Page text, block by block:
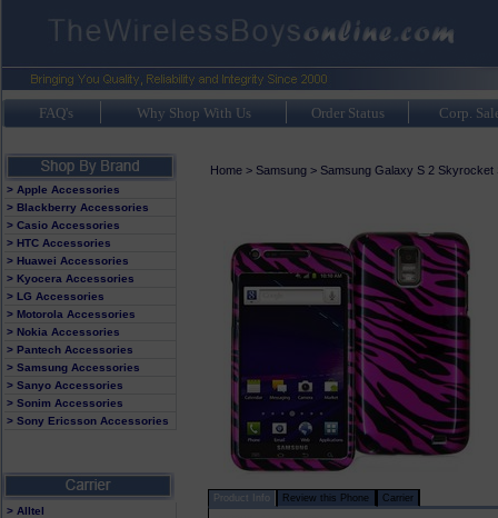
FAQ's Why Shop With Us Order Status Corp.
> Apple Accessories
> Blackberry Accessories
> Casio Accessories
> HTC Accessories
> Huawei Accessories
> Kyocera Accessories
> LG Accessories
> Motorola Accessories
> Nokia Accessories
> Pantech Accessories
> Samsung Accessories
> Sanyo Accessories
> Sonim Accessories
> Sony Ericsson Accessories
> Alltel
Home> Samsung> Samsung Galaxy S 2 Skyrocket
Product Info Review this Phone Carrier